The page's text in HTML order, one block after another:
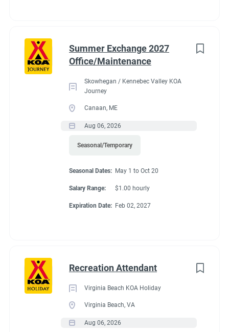
Summer Exchange 2027
Office/Maintenance
Skowhegan / Kennebec Valley KOA
Journey
Canaan, ME
Aug 06, 2026
Seasonal/Temporary
Seasonal Dates: May 1 to Oct 20
Salary Range: $1.00 hourly
Expiration Date: Feb 02, 2027
Recreation Attendant
Virginia Beach KOA Holiday
Virginia Beach, VA
Aug 06, 2026